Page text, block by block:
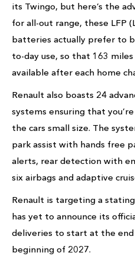
its Twingo, but here’s the
for all-out range, these LFP
batteries actually prefer to
to-day use, so that 163
available after each home
Renault also boasts 24
systems ensuring that
the cars small size. The
park assist with hands free
alerts, rear detection with
six airbags and adaptive
Renault is targeting a
has yet to announce its
deliveries to start at the
beginning of 2027.